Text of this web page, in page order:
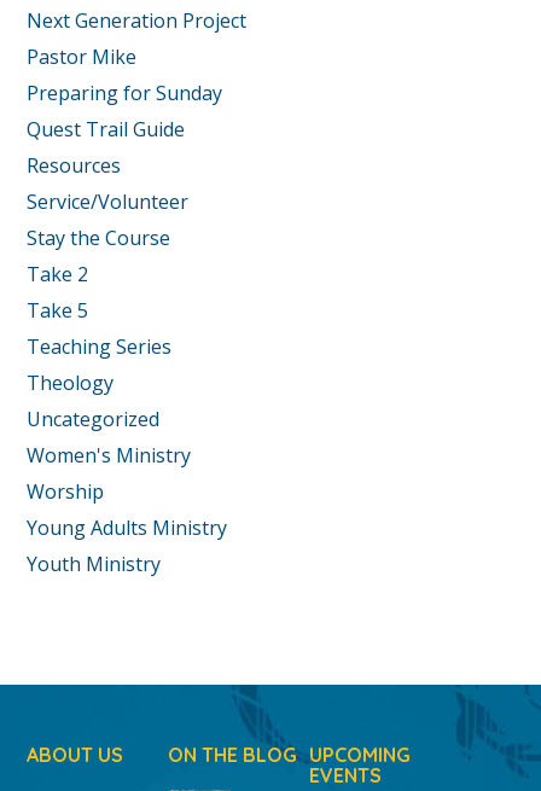
Next Generation Project
Pastor Mike
Preparing for Sunday
Quest Trail Guide
Resources
Service/Volunteer
Stay the Course
Take 2
Take 5
Teaching Series
Theology
Uncategorized
Women's Ministry
Worship
Young Adults Ministry
Youth Ministry
ABOUT US ON THE BLOG UPCOMING
EVENTS